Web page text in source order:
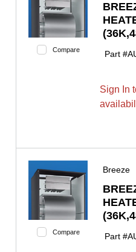
Compare Part #
Sign In
Compare
Breeze
Part #